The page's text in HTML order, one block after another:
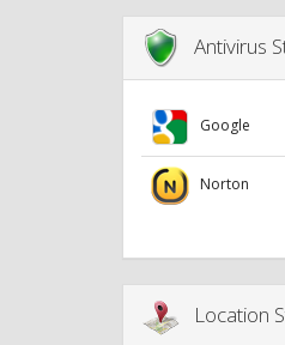
Antivirus
Google
Norton
Location